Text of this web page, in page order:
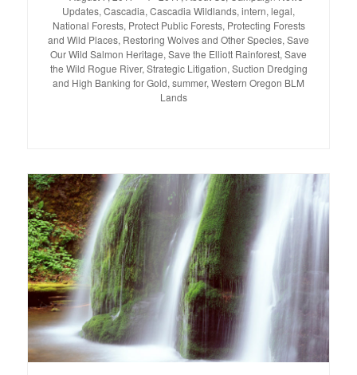
on
Updates, Cascadia, Cascadia Wildlands, intern, legal,
National Forests, Protect Public Forests, Protecting Forests
and Wild Places, Restoring Wolves and Other Species, Save
Our Wild Salmon Heritage, Save the Elliott Rainforest, Save
the Wild Rogue River, Strategic Litigation, Suction Dredging
and High Banking for Gold, summer, Western Oregon BLM
Lands